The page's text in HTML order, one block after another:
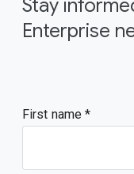
Stay
Enterprise
First name